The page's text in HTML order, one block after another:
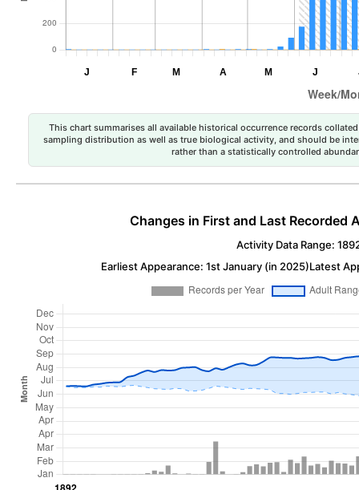
This chart summarises all available historical occurrence records
sampling distribution as well as true biological activity, and should be
rather than a statistically controlled
Changes in First and Last Recorded
Activity Data Range:
Earliest Appearance: 1st January (in 2025)Latest